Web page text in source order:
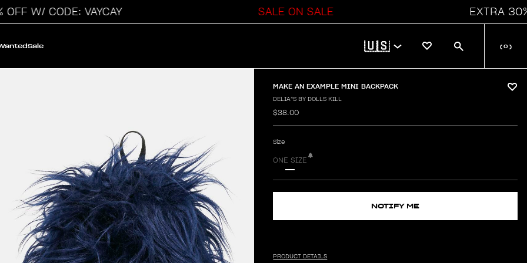
W/ CODE: VAYCAY SALE ON SALE EXTRA 30%
Sale 🇺🇸 ( 0 )
MAKE AN EXAMPLE MINI BACKPACK
DELIA*S BY DOLLS KILL
$38.00
Size
ONE SIZE
NOTIFY ME
PRODUCT DETAILS